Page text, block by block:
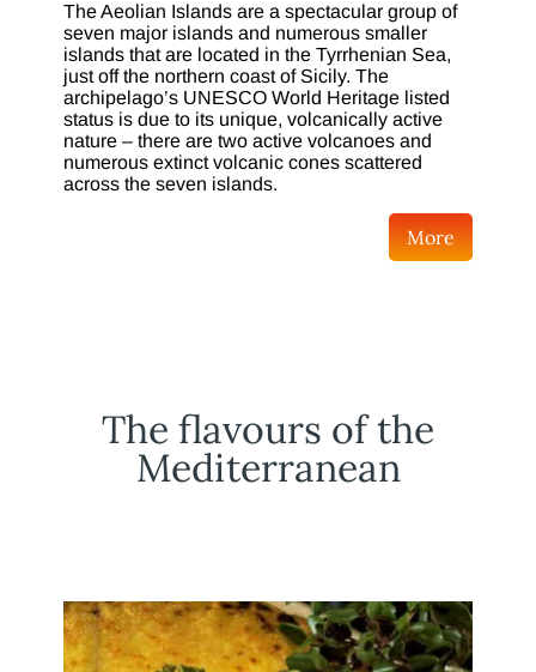
The Aeolian Islands are a spectacular group of
seven major islands and numerous smaller
islands that are located in the Tyrrhenian Sea,
just off the northern coast of Sicily. The
archipelago’s UNESCO World Heritage listed
status is due to its unique, volcanically active
nature – there are two active volcanoes and
numerous extinct volcanic cones scattered
across the seven islands.
More
The flavours of the
Mediterranean